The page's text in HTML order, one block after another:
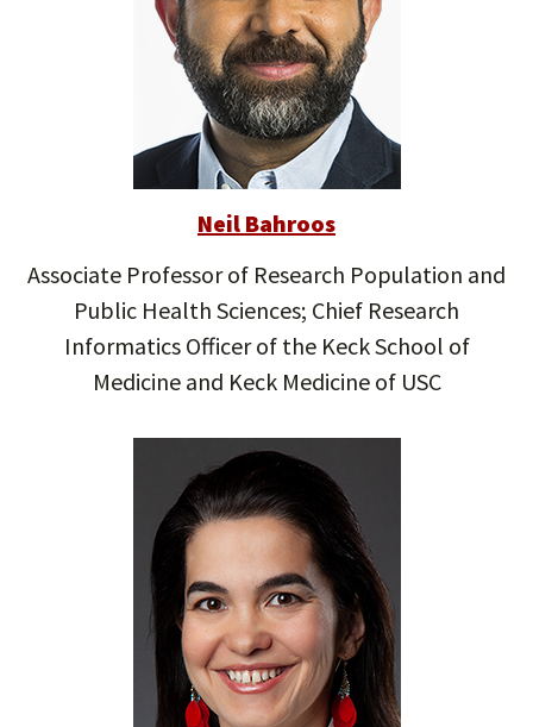
Neil Bahroos
Associate Professor of Research Population and
Public Health Sciences; Chief Research
Informatics Officer of the Keck School of
Medicine and Keck Medicine of USC